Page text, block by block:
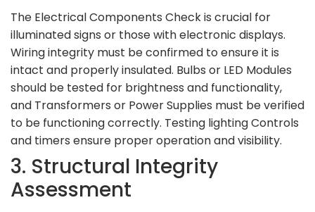
The Electrical Components Check is crucial for
illuminated signs or those with electronic displays.
Wiring integrity must be confirmed to ensure it is
intact and properly insulated. Bulbs or LED Modules
should be tested for brightness and functionality,
and Transformers or Power Supplies must be verified
to be functioning correctly. Testing lighting Controls
and timers ensure proper operation and visibility.
3. Structural Integrity
Assessment